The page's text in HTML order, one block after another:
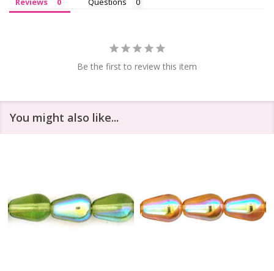
Be the first to review this item
You might also like...